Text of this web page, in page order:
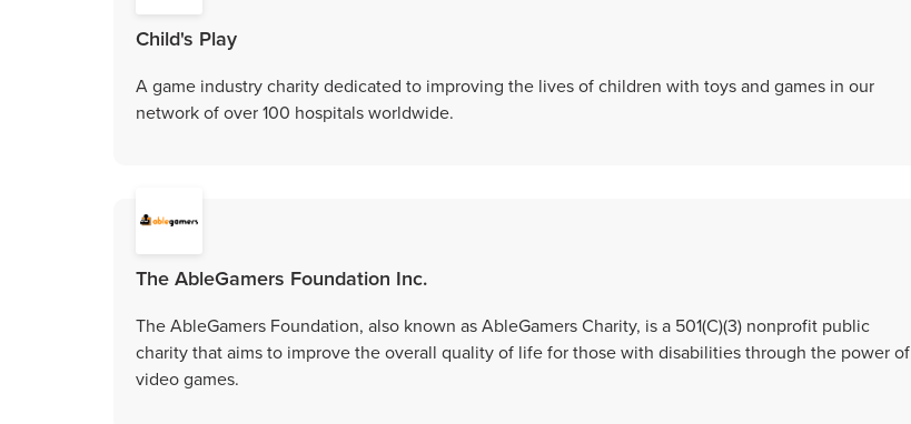
Child's Play
A game industry charity dedicated to improving the lives of children with toys and games in our
network of over 100 hospitals worldwide.
The AbleGamers Foundation Inc.
The AbleGamers Foundation, also known as AbleGamers Charity, is a 501(C)(3) nonprofit public
charity that aims to improve the overall quality of life for those with disabilities through the power of
video games.